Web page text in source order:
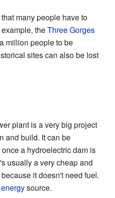
many people have to
theThree Gorges
million people to be
sites can also be lost
plant is a very big project
and build. It can be
a hydroelectric dam is
usually a very cheap and
it doesn't need fuel.
source.